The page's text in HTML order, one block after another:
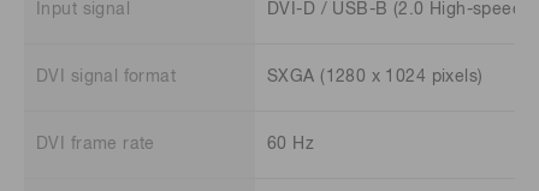
Input signal DVI-D / USB-B (2.0 High-speed)
DVI signal format SXGA (1280 x 1024 pixels)
DVI frame rate 60 Hz